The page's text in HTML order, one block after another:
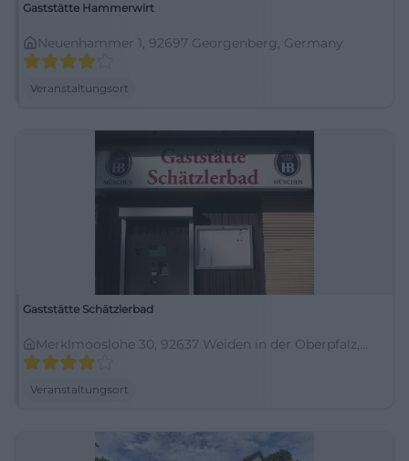
Gaststätte Hammerwirt
Neuenhammer 1, 92697 Georgenberg, Germany
Veranstaltungsort
Gaststätte Schätzlerbad
Merklmooslohe 30, 92637 Weiden in der Oberpfalz,
Germany
Veranstaltungsort